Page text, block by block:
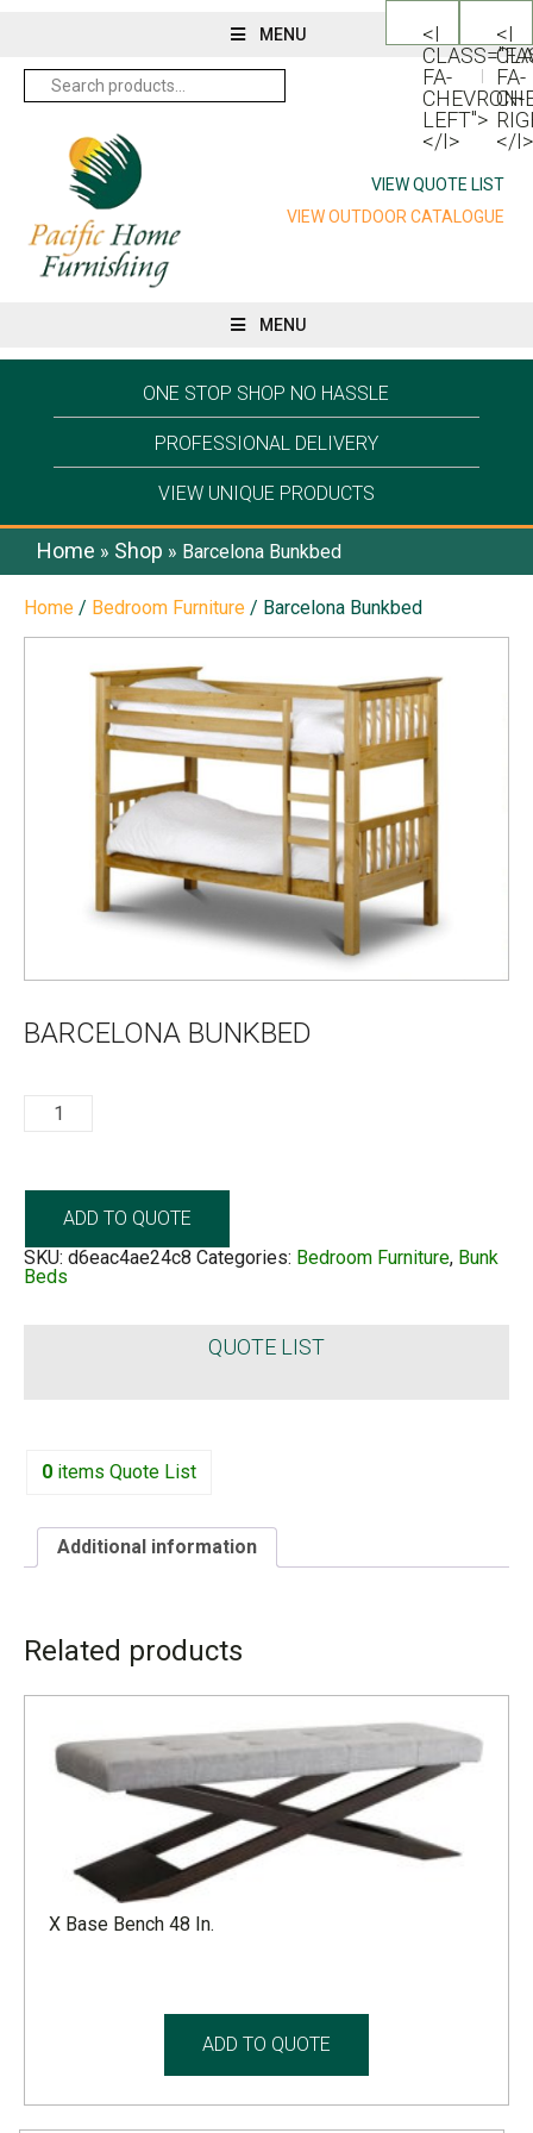
MENU
VIEW QUOTE LIST
VIEW OUTDOOR CATALOGUE
Search
for:
MENU
ONE STOP SHOP NO HASSLE
PROFESSIONAL DELIVERY
VIEW UNIQUE PRODUCTS
Home » Shop » Barcelona Bunkbed
Home / Bedroom Furniture / Barcelona Bunkbed
BARCELONA BUNKBED
Barcelona
Bunkbed
ADD TO QUOTE
SKU: d6eac4ae24c8 Categories: Bedroom Furniture, Bunk
Beds
QUOTE LIST
0 items Quote List
Additional information
Related products
X Base Bench 48 In.
ADD TO QUOTE
<I
FA-
CHEVRON-
LEFT">
</I>
<I
FA-
</I>